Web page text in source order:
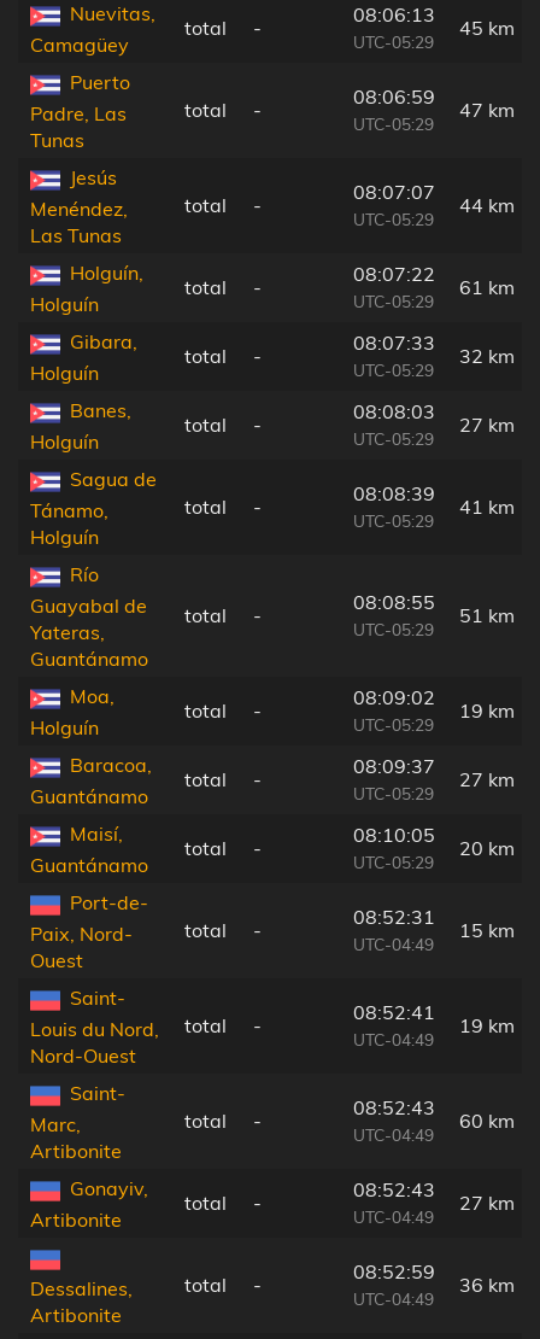
Nuevitas,
Camagüey
total -
08:06:13
UTC-05:29
45 km
Puerto
Padre, Las
Tunas
total -
08:06:59
UTC-05:29
47 km
Jesús
Menéndez,
Las Tunas
total -
08:07:07
UTC-05:29
44 km
Holguín,
Holguín
total -
08:07:22
UTC-05:29
61 km
Gibara,
Holguín
total -
08:07:33
UTC-05:29
32 km
Banes,
Holguín
total -
08:08:03
UTC-05:29
27 km
Sagua de
Tánamo,
Holguín
total -
08:08:39
UTC-05:29
41 km
Río
Guayabal de
Yateras,
Guantánamo
total -
08:08:55
UTC-05:29
51 km
Moa,
Holguín
total -
08:09:02
UTC-05:29
19 km
Baracoa,
Guantánamo
total -
08:09:37
UTC-05:29
27 km
Maisí,
Guantánamo
total -
08:10:05
UTC-05:29
20 km
Port-de-
Paix, Nord-
Ouest
total -
08:52:31
UTC-04:49
15 km
Saint-
Louis du Nord,
Nord-Ouest
total -
08:52:41
UTC-04:49
19 km
Saint-
Marc,
Artibonite
total -
08:52:43
UTC-04:49
60 km
Gonayiv,
Artibonite
total -
08:52:43
UTC-04:49
27 km
Dessalines,
Artibonite
total -
08:52:59
UTC-04:49
36 km